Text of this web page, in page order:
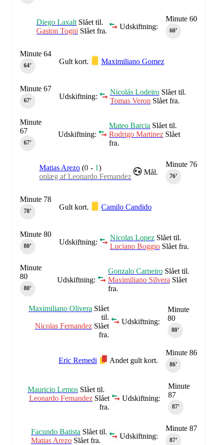
Minute 60
60‎’‎
Udskiftning:
Diego Laxalt Slået til.
Gaston Togni Slået fra.
Gult kort. Maximiliano Gomez
Minute 64
64‎’‎
Udskiftning:
Nicolás Lodeiro Slået til.
Tomas Veron Slået fra.
Minute 67
67‎’‎
Udskiftning:
Mateo Barcia Slået til.
Rodrigo Martinez Slået
fra.
Minute
67
67‎’‎
Minute 76
76‎’‎
Mål.
Matias Arezo (0 - 1)
oplæg af Leonardo Fernandez
Gult kort. Camilo Candido
Minute 78
78‎’‎
Udskiftning:
Nicolas Lopez Slået til.
Luciano Boggio Slået fra.
Minute 80
80‎’‎
Udskiftning:
Gonzalo CarneiroSlået til.
Maximiliano Silvera Slået
fra.
Minute
80
80‎’‎
Minute
80
80‎’‎
Udskiftning:
Maximiliano Olivera Slået
til.
Nicolas Fernandez Slået
fra.
Minute 86
86‎’‎
Andet gult kort.
Eric Remedi
Minute
87
87‎’‎
Udskiftning:
Mauricio Lemos Slået til.
Leonardo FernandezSlået
fra.
Minute 87
87‎’‎
Udskiftning:
Facundo Batista Slået til.
Matias Arezo Slået fra.